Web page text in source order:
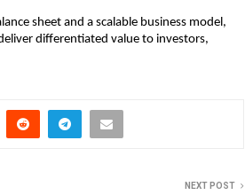
sheet and a scalable business model,
differentiated value to investors,
NEXT POST